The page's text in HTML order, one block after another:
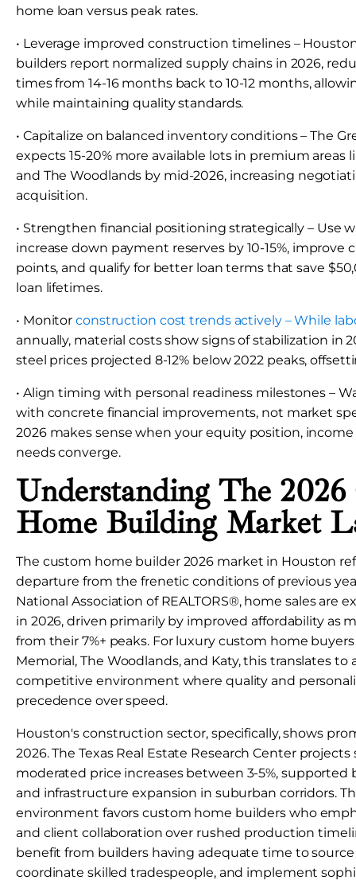
home loan versus peak rates.
• Leverage improved construction timelines –
builders report normalized supply chains in 2026,
times from 14-16 months back to 10-12 months,
while maintaining quality standards.
• Capitalize on balanced inventory conditions – The
expects 15-20% more available lots in premium areas
and The Woodlands by mid-2026, increasing
acquisition.
• Strengthen financial positioning strategically – Use
increase down payment reserves by 10-15%, improve
points, and qualify for better loan terms that save
loan lifetimes.
• Monitorconstruction cost trends actively – While
annually, material costs show signs of stabilization in
steel prices projected 8-12% below 2022 peaks,
• Align timing with personal readiness milestones –
with concrete financial improvements, not market
2026 makes sense when your equity position,
needs converge.
Understanding The 2026
Home Building Market
The custom home builder 2026 market in Houston
departure from the frenetic conditions of previous
National Association of REALTORS®, home sales are
in 2026, driven primarily by improved affordability as
from their 7%+ peaks. For luxury custom home buyers
Memorial, The Woodlands, and Katy, this translates to
competitive environment where quality and
precedence over speed.
Houston's construction sector, specifically, shows
2026. The Texas Real Estate Research Center
moderated price increases between 3-5%, supported
and infrastructure expansion in suburban corridors.
environment favors custom home builders who
and client collaboration over rushed production
benefit from builders having adequate time to
coordinate skilled tradespeople, and implement